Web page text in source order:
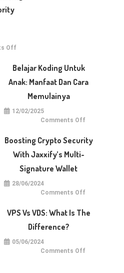
Offon
for
Raising
Your
Page
Quickly
Belajar Koding Untuk
Anak: Manfaat Dan Cara
Memulainya
12/02/2025
Comments Offon
untuk
Anak:
Boosting Crypto Security
With Jaxxify’s Multi-
Signature Wallet
28/06/2024
Comments Offon
Security
with
VPS Vs VDS: What Is The
Difference?
05/06/2024
Comments Offon